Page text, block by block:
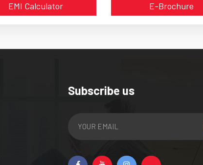
EMI Calculator E-Brochure
Subscribe us